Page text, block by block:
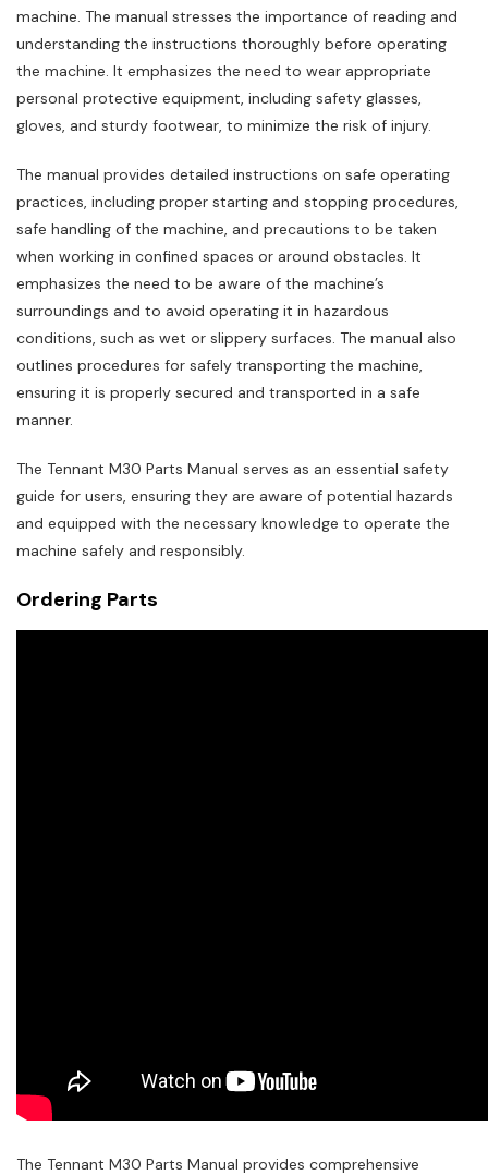
machine. The manual stresses the importance of reading and
understanding the instructions thoroughly before operating
the machine. It emphasizes the need to wear appropriate
personal protective equipment‚ including safety glasses‚
gloves‚ and sturdy footwear‚ to minimize the risk of injury.
The manual provides detailed instructions on safe operating
practices‚ including proper starting and stopping procedures‚
safe handling of the machine‚ and precautions to be taken
when working in confined spaces or around obstacles. It
emphasizes the need to be aware of the machine’s
surroundings and to avoid operating it in hazardous
conditions‚ such as wet or slippery surfaces. The manual also
outlines procedures for safely transporting the machine‚
ensuring it is properly secured and transported in a safe
manner.
The Tennant M30 Parts Manual serves as an essential safety
guide for users‚ ensuring they are aware of potential hazards
and equipped with the necessary knowledge to operate the
machine safely and responsibly.
Ordering Parts
The Tennant M30 Parts Manual provides comprehensive